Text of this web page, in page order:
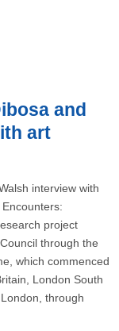
and
art
interview with
project
through the
which commenced
London South
through